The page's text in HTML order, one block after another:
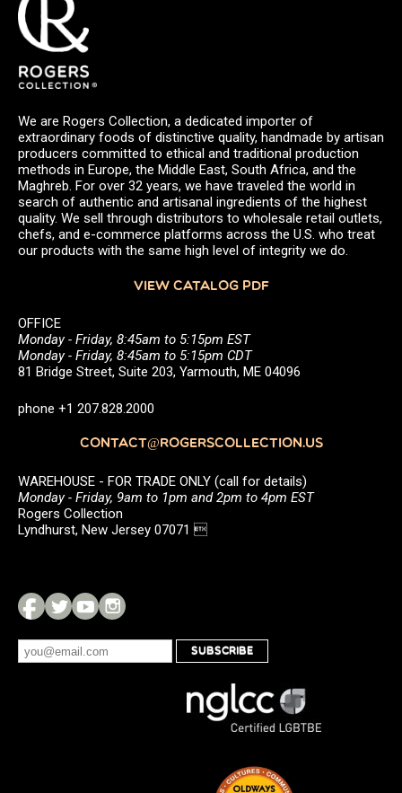
We are Rogers Collection, a dedicated importer of
extraordinary foods of distinctive quality, handmade by artisan
producers committed to ethical and traditional production
methods in Europe, the Middle East, South Africa, and the
Maghreb. For over 32 years, we have traveled the world in
search of authentic and artisanal ingredients of the highest
quality. We sell through distributors to wholesale retail outlets,
chefs, and e-commerce platforms across the U.S. who treat
our products with the same high level of integrity we do.
VIEW CATALOG PDF
OFFICE
Monday - Friday, 8:45am to 5:15pm EST
Monday - Friday, 8:45am to 5:15pm CDT
81 Bridge Street, Suite 203, Yarmouth, ME 04096
phone +1 207.828.2000
CONTACT@ROGERSCOLLECTION.US
WAREHOUSE - FOR TRADE ONLY (call for details)
Monday - Friday, 9am to 1pm and 2pm to 4pm EST
Rogers Collection
Lyndhurst, New Jersey 07071 
SUBSCRIBE